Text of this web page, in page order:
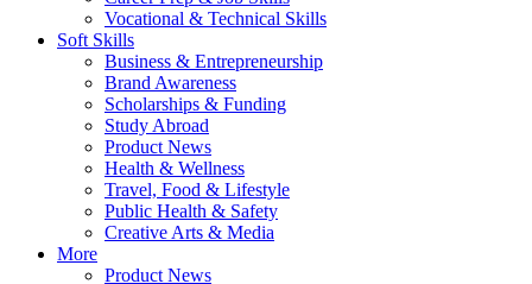
Vocational & Technical Skills
Soft Skills
Business & Entrepreneurship
Brand Awareness
Scholarships & Funding
Study Abroad
Product News
Health & Wellness
Travel, Food & Lifestyle
Public Health & Safety
Creative Arts & Media
More
Product News